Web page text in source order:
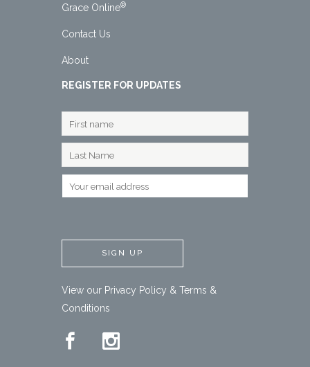
Grace Online®
Contact Us
About
REGISTER FOR UPDATES
View our Privacy Policy & Terms &
Conditions